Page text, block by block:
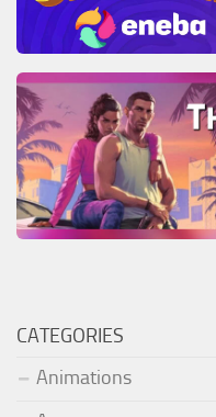
CATEGORIES
Animations